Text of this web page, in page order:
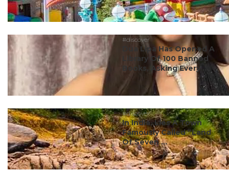
#discover
Dua Lipa Has Opened A
Library Of 100 Banned
Books, Asking Every ...
#discover
In India, Lies A Town
Famously Called “Land
Of Seven ...